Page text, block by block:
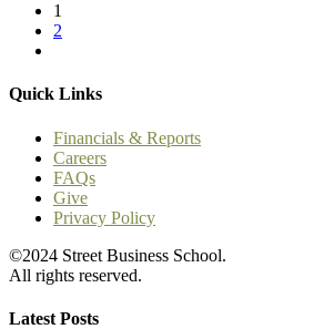
1
2
Quick Links
Financials & Reports
Careers
FAQs
Give
Privacy Policy
©2024 Street Business School.
All rights reserved.
Latest Posts